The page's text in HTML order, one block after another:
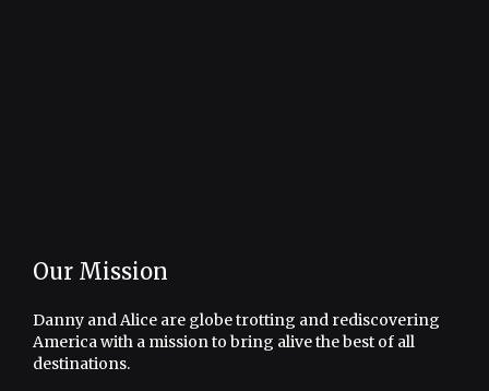
Our Mission
Danny and Alice are globe trotting and rediscovering
America with a mission to bring alive the best of all
destinations.